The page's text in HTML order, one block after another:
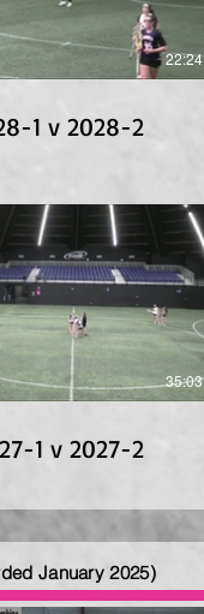
22:24
1 v 2028-2
35:03
1 v 2027-2
January 2025)